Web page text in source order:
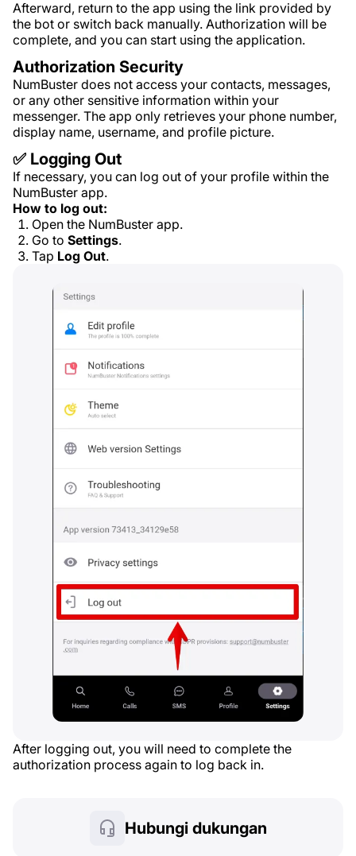
Afterward, return to the app using the link provided by
the bot or switch back manually. Authorization will be
complete, and you can start using the application.
Authorization Security
NumBuster does not access your contacts, messages,
or any other sensitive information within your
messenger. The app only retrieves your phone number,
display name, username, and profile picture.
✅ Logging Out
If necessary, you can log out of your profile within the
NumBuster app.
How to log out:
Open the NumBuster app.
Go to Settings.
Tap Log Out.
After logging out, you will need to complete the
authorization process again to log back in.
Hubungi dukungan